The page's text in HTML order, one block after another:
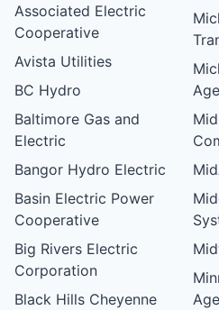
Associated Electric
Cooperative
Avista Utilities
BC Hydro
Baltimore Gas and
Electric
Bangor Hydro Electric
Basin Electric Power
Cooperative
Big Rivers Electric
Corporation
Black Hills Cheyenne